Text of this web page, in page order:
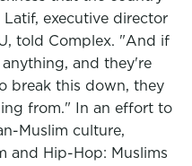
executive director
told Complex. "And if
and they're
break this down, they
from." In an effort to
Muslim culture,
and Hip-Hop: Muslims